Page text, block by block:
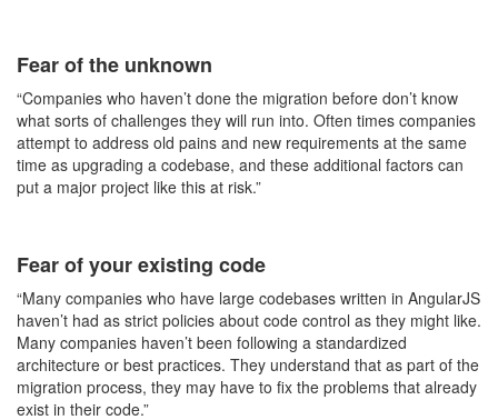
Fear of the unknown
“Companies who haven’t done the migration before don’t know
what sorts of challenges they will run into. Often times companies
attempt to address old pains and new requirements at the same
time as upgrading a codebase, and these additional factors can
put a major project like this at risk.”
Fear of your existing code
“Many companies who have large codebases written in AngularJS
haven’t had as strict policies about code control as they might like.
Many companies haven’t been following a standardized
architecture or best practices. They understand that as part of the
migration process, they may have to fix the problems that already
exist in their code.”